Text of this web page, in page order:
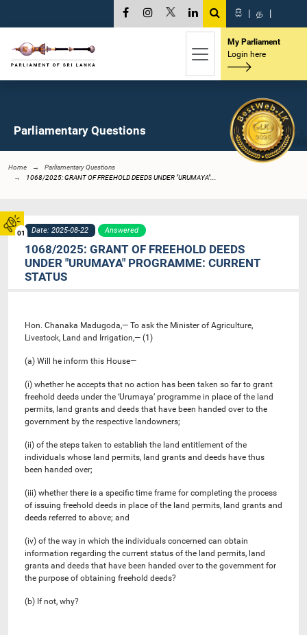
01
සි | த |
My Parliament
Login here
Parliamentary Questions
Home
Parliamentary Questions
1068/2025: GRANT OF FREEHOLD DEEDS UNDER "URUMAYA"...
Date: 2025-08-22 Answered
1068/2025: GRANT OF FREEHOLD DEEDS
UNDER "URUMAYA" PROGRAMME: CURRENT
STATUS
Hon. Chanaka Madugoda,— To ask the Minister of Agriculture,
Livestock, Land and Irrigation,— (1)
(a) Will he inform this House—
(i) whether he accepts that no action has been taken so far to grant
freehold deeds under the ‘Urumaya’ programme in place of the land
permits, land grants and deeds that have been handed over to the
government by the respective landowners;
(ii) of the steps taken to establish the land entitlement of the
individuals whose land permits, land grants and deeds have thus
been handed over;
(iii) whether there is a specific time frame for completing the process
of issuing freehold deeds in place of the land permits, land grants and
deeds referred to above; and
(iv) of the way in which the individuals concerned can obtain
information regarding the current status of the land permits, land
grants and deeds that have been handed over to the government for
the purpose of obtaining freehold deeds?
(b) If not, why?